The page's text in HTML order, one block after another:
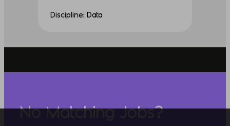
Discipline: Data
No Matching Jobs?